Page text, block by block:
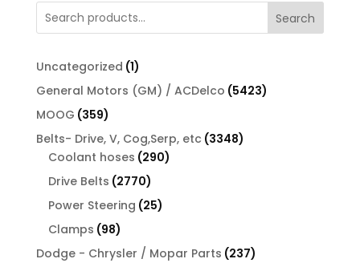
Search
Uncategorized 11
product
General Motors (GM) / ACDelco 54235423
MOOG 359359
products
Belts- Drive, V, Cog,Serp, etc 33483348
Coolant hoses 290290
Drive Belts 27702770
products
Power Steering 2525
Clamps 9898
products
Dodge - Chrysler / Mopar Parts 237237